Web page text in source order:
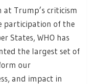
Trump’s criticism
participation of the
States, WHO has
the largest set of
our
and impact in